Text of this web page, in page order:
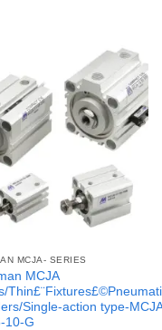
MCJA- SERIES
MCJA
Single-action type-
10-G